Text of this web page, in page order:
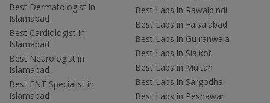
Best Dermatologist in
Islamabad
Best Cardiologist in
Islamabad
Best Neurologist in
Islamabad
Best ENT Specialist in
Islamabad
Best Labs in Rawalpindi
Best Labs in Faisalabad
Best Labs in Gujranwala
Best Labs in Sialkot
Best Labs in Multan
Best Labs in Sargodha
Best Labs in Peshawar